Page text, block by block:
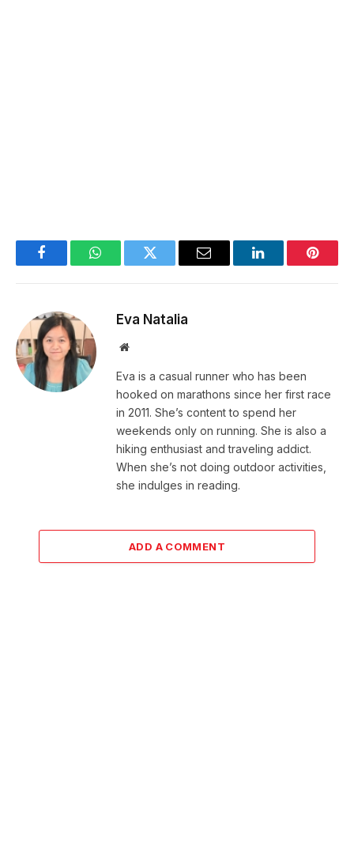
FacebookWhatsAppTwitter Email LinkedIn
Eva Natalia
Website
Eva is a casual runner who has been
hooked on marathons since her first race
in 2011. She’s content to spend her
weekends only on running. She is also a
hiking enthusiast and traveling addict.
When she’s not doing outdoor activities,
she indulges in reading.
ADD A COMMENT